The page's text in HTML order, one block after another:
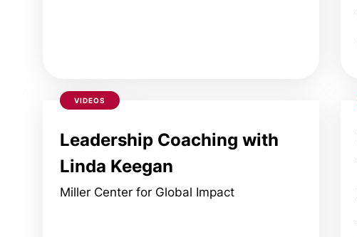
VIDEOS
Leadership Coaching with
Linda Keegan
Miller Center for Global Impact